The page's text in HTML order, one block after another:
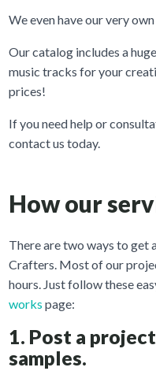
We even have our very own
Our catalog includes a
music tracks for your
prices!
If you need help or
contact us today.
How our
There are two ways to get
Crafters. Most of our
hours. Just follow these
works page:
1. Post a
samples.